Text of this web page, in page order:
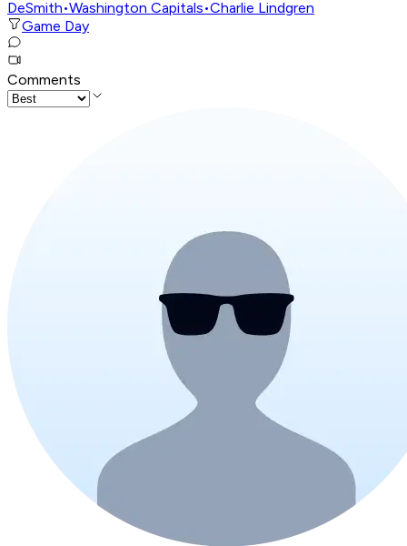
DeSmith•Washington Capitals•Charlie Lindgren
Game Day
Comments